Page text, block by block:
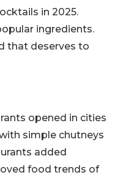
in 2025.
ingredients.
that deserves to
opened in cities
simple chutneys
added
food trends of